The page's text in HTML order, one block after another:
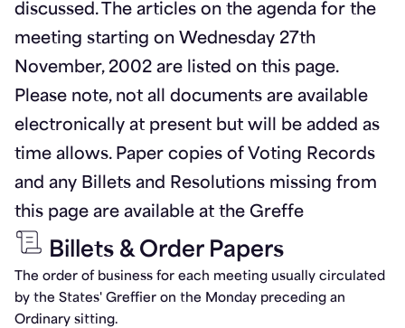
discussed. The articles on the agenda for the
meeting starting on Wednesday 27th
November, 2002 are listed on this page.
Please note, not all documents are available
electronically at present but will be added as
time allows. Paper copies of Voting Records
and any Billets and Resolutions missing from
this page are available at the Greffe
Billets & Order Papers
The order of business for each meeting usually circulated
by the States' Greffier on the Monday preceding an
Ordinary sitting.